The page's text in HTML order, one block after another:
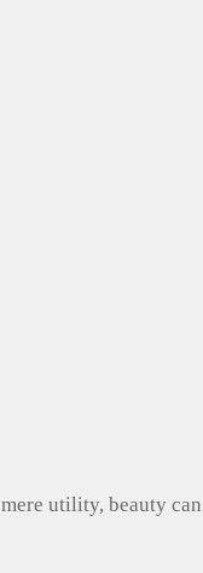
utility, beauty